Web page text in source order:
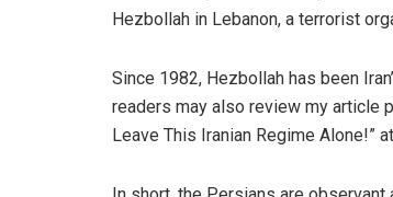
Hezbollah in Lebanon, a terrorist
Since 1982, Hezbollah has been
readers may also review my article
Leave This Iranian Regime Alone!”